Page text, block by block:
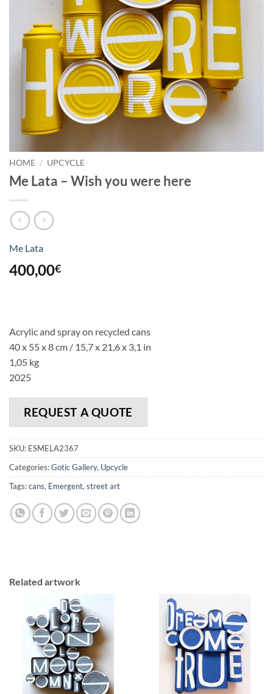
HOME / UPCYCLE
Me Lata – Wish you were here
Me Lata
400,00€
Acrylic and spray on recycled cans
40 x 55 x 8 cm / 15,7 x 21,6 x 3,1 in
1,05 kg
2025
REQUEST A QUOTE
SKU: ESMELA2367
Categories:Gotic Gallery, Upcycle
Tags:cans, Emergent, street art
Related artwork